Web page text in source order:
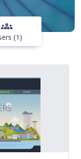
groups
(1)